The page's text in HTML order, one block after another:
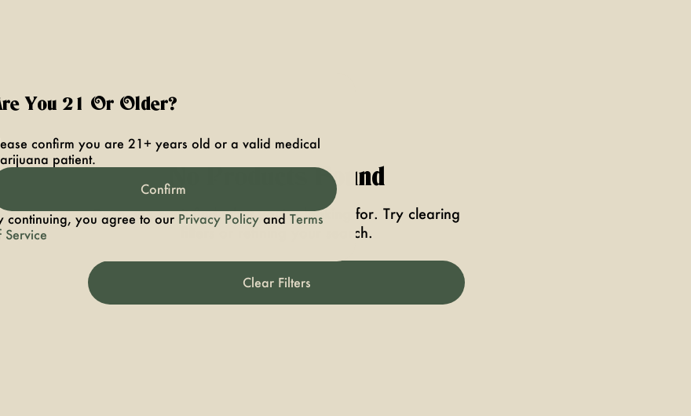
No Products Found
Darn, we can't find what you're looking for. Try clearing
filters or refining your search.
Clear Filters
You 21 Or Older?
confirm you are 21+ years old or a valid medical
patient.
Confirm
continuing, you agree to our Privacy Policy and Terms
Service